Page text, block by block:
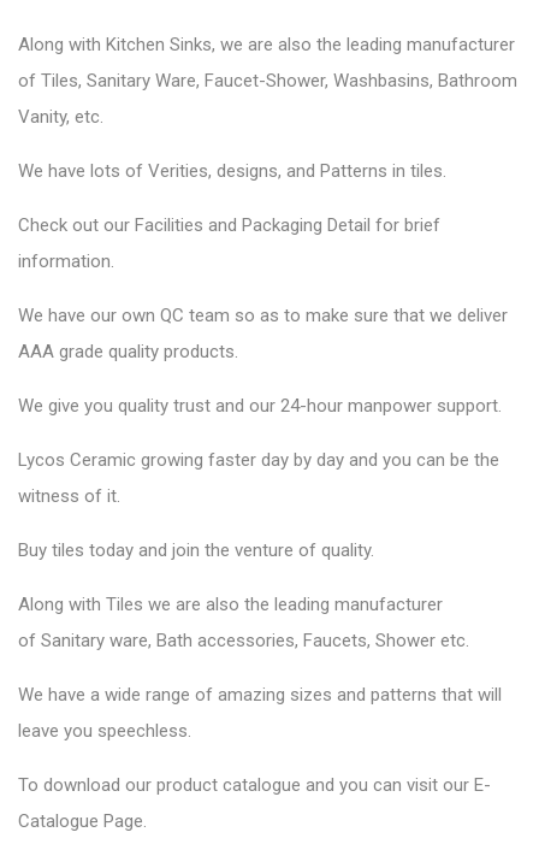
Along with Kitchen Sinks, we are also the leading manufacturer
of Tiles, Sanitary Ware, Faucet-Shower, Washbasins, Bathroom
Vanity, etc.
We have lots of Verities, designs, and Patterns in tiles.
Check out our Facilities and Packaging Detail for brief
information.
We have our own QC team so as to make sure that we deliver
AAA grade quality products.
We give you quality trust and our 24-hour manpower support.
Lycos Ceramic growing faster day by day and you can be the
witness of it.
Buy tiles today and join the venture of quality.
Along with Tiles we are also the leading manufacturer
of Sanitary ware, Bath accessories, Faucets, Shower etc.
We have a wide range of amazing sizes and patterns that will
leave you speechless.
To download our product catalogue and you can visit our E-
Catalogue Page.